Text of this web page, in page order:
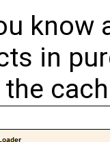
in